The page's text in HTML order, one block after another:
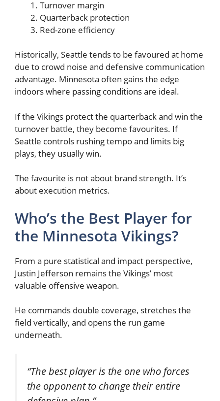
Turnover margin
Quarterback protection
Red-zone efficiency
Historically, Seattle tends to be favoured at home
due to crowd noise and defensive communication
advantage. Minnesota often gains the edge
indoors where passing conditions are ideal.
If the Vikings protect the quarterback and win the
turnover battle, they become favourites. If
Seattle controls rushing tempo and limits big
plays, they usually win.
The favourite is not about brand strength. It’s
about execution metrics.
Who’s the Best Player for
the Minnesota Vikings?
From a pure statistical and impact perspective,
Justin Jefferson remains the Vikings’ most
valuable offensive weapon.
He commands double coverage, stretches the
field vertically, and opens the run game
underneath.
“The best player is the one who forces
the opponent to change their entire